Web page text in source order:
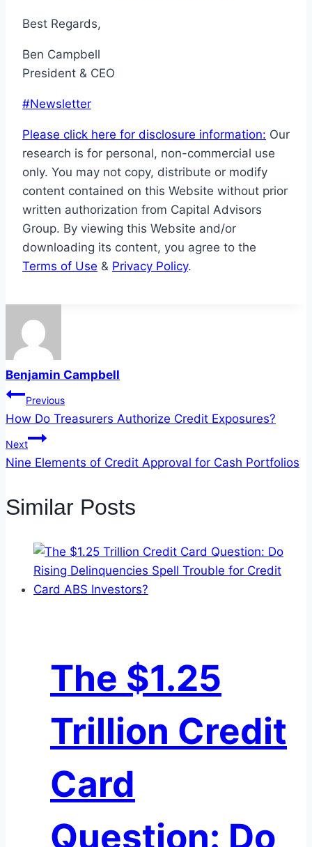
Best Regards,
Ben Campbell
President & CEO
Post
#Newsletter
Please click here for disclosure information: Our
research is for personal, non-commercial use
only. You may not copy, distribute or modify
content contained on this Website without prior
written authorization from Capital Advisors
Group. By viewing this Website and/or
downloading its content, you agree to the
Terms of Use & Privacy Policy.
Benjamin Campbell
Post
navigation
Previous
How Do Treasurers Authorize Credit Exposures?
Next
Nine Elements of Credit Approval for Cash Portfolios
Similar Posts
The $1.25
Trillion Credit
Card
Question: Do